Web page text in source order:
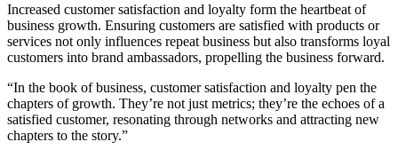
Increased customer satisfaction and loyalty form the heartbeat of
business growth. Ensuring customers are satisfied with products or
services not only influences repeat business but also transforms loyal
customers into brand ambassadors, propelling the business forward.
“In the book of business, customer satisfaction and loyalty pen the
chapters of growth. They’re not just metrics; they’re the echoes of a
satisfied customer, resonating through networks and attracting new
chapters to the story.”